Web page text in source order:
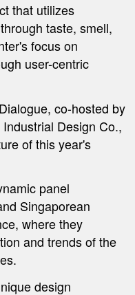
that utilizes
taste, smell,
focus on
user-centric
co-hosted by
Design Co.,
of this year's
panel
Singaporean
where they
and trends of the
design